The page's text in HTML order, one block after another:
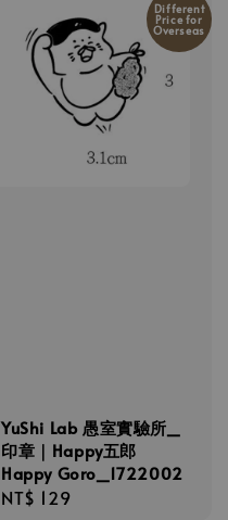
Different
Price for
Overseas
YuShi Lab 愚室實驗所_
印章｜Happy五郎
Happy Goro_1722002
Regular
NT$ 129